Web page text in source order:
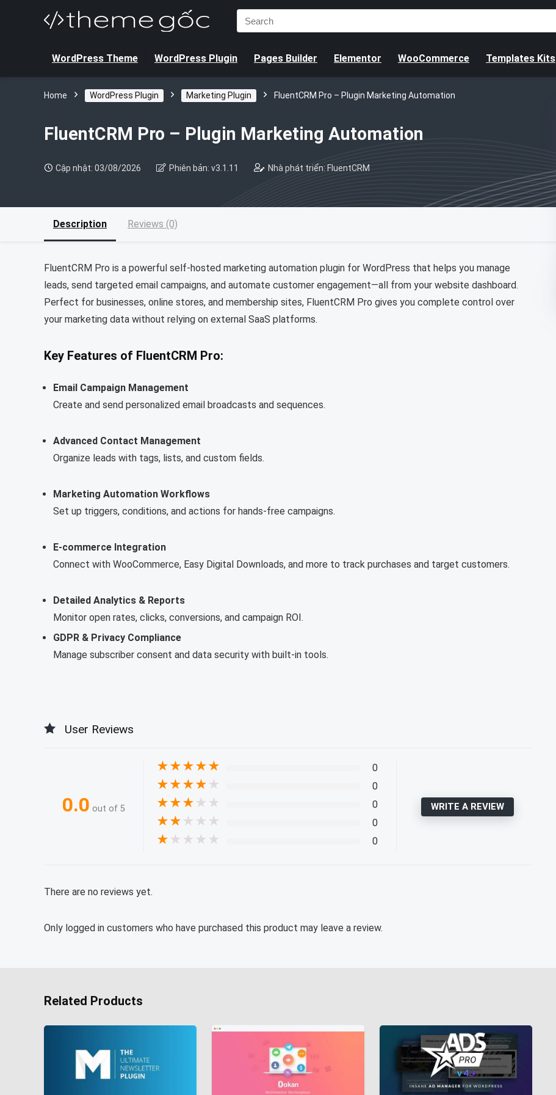
Search
for:
WordPress Theme WordPress Plugin Pages Builder Elementor WooCommerce Templates Kits
Home WordPress Plugin Marketing Plugin FluentCRM Pro – Plugin Marketing Automation
FluentCRM Pro – Plugin Marketing Automation
Cập nhật: 03/08/2026 Phiên bản: v3.1.11 Nhà phát triển: FluentCRM
Description Reviews (0)
FluentCRM Pro is a powerful self-hosted marketing automation plugin for WordPress that helps you manage
leads, send targeted email campaigns, and automate customer engagement—all from your website dashboard.
Perfect for businesses, online stores, and membership sites, FluentCRM Pro gives you complete control over
your marketing data without relying on external SaaS platforms.
Key Features of FluentCRM Pro:
Email Campaign Management
Create and send personalized email broadcasts and sequences.
Advanced Contact Management
Organize leads with tags, lists, and custom fields.
Marketing Automation Workflows
Set up triggers, conditions, and actions for hands-free campaigns.
E-commerce Integration
Connect with WooCommerce, Easy Digital Downloads, and more to track purchases and target customers.
Detailed Analytics & Reports
Monitor open rates, clicks, conversions, and campaign ROI.
GDPR & Privacy Compliance
Manage subscriber consent and data security with built-in tools.
User Reviews
0.0 out of 5
★★★★★ 0
★★★★ ★ 0
★★★ ★ ★ 0
★★ ★ ★ ★ 0
★ ★ ★ ★ ★ 0
WRITE A REVIEW
There are no reviews yet.
Only logged in customers who have purchased this product may leave a review.
Related Products